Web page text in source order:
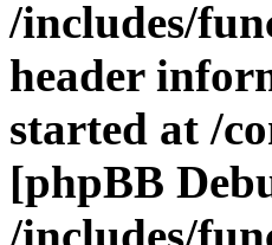
/includes/
header
started at /
[phpBB